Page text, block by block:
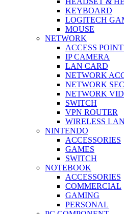
KEYBOARD
LOGITECH
MOUSE
NETWORK
ACCESS
IP CAMERA
LAN CARD
NETWORK
NETWORK
NETWORK
SWITCH
VPN ROUTER
WIRELESS LAN
NINTENDO
ACCESSORIES
GAMES
SWITCH
NOTEBOOK
ACCESSORIES
COMMERCIAL
GAMING
PERSONAL